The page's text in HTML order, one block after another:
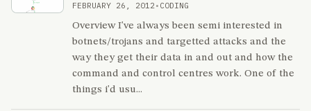
FEBRUARY 26, 2012• CODING
Overview I've always been semi interested in
botnets/trojans and targetted attacks and the
way they get their data in and out and how the
command and control centres work. One of the
things i'd usu...